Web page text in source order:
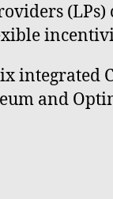
(LPs)
integrated
and